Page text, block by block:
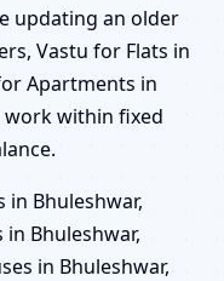
updating an older
Vastu for Flats in
Apartments in
work within fixed
in Bhuleshwar,
Bhuleshwar,
in Bhuleshwar,